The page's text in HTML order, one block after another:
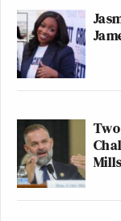
Mills